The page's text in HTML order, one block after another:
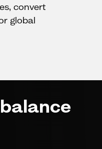
convert
global